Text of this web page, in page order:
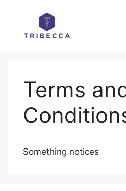
content
Terms
Something notices